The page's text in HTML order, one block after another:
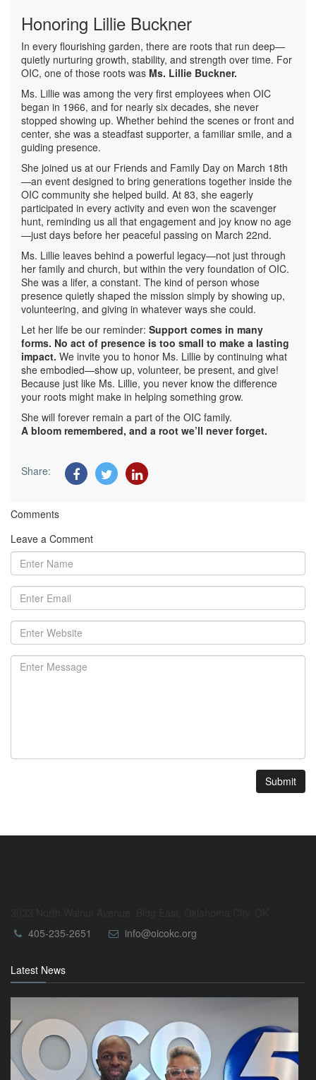
Honoring Lillie Buckner
In every flourishing garden, there are roots that run deep—
quietly nurturing growth, stability, and strength over time. For
OIC, one of those roots was Ms. Lillie Buckner.
Ms. Lillie was among the very first employees when OIC
began in 1966, and for nearly six decades, she never
stopped showing up. Whether behind the scenes or front and
center, she was a steadfast supporter, a familiar smile, and a
guiding presence.
She joined us at our Friends and Family Day on March 18th
—an event designed to bring generations together inside the
OIC community she helped build. At 83, she eagerly
participated in every activity and even won the scavenger
hunt, reminding us all that engagement and joy know no age
—just days before her peaceful passing on March 22nd.
Ms. Lillie leaves behind a powerful legacy—not just through
her family and church, but within the very foundation of OIC.
She was a lifer, a constant. The kind of person whose
presence quietly shaped the mission simply by showing up,
volunteering, and giving in whatever ways she could.
Let her life be our reminder: Support comes in many
forms. No act of presence is too small to make a lasting
impact. We invite you to honor Ms. Lillie by continuing what
she embodied—show up, volunteer, be present, and give!
Because just like Ms. Lillie, you never know the difference
your roots might make in helping something grow.
She will forever remain a part of the OIC family.
A bloom remembered, and a root we’ll never forget.
Share:
Comments
Leave a Comment
Submit
405-235-2651
info@oicokc.org
Latest News